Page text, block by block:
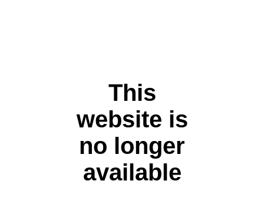
This
website is
no longer
available